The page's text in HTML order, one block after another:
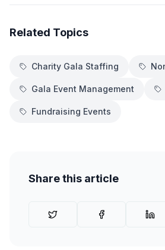
Related Topics
Charity Gala Staffing
Gala Event Management
Fundraising Events
Share this article